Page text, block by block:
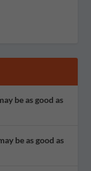
be as good as
be as good as